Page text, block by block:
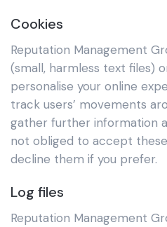
Cookies
Reputation Management
(small, harmless text files)
personalise your online
track users’ movements
gather further information
not obliged to accept
decline them if you prefer.
Log files
Reputation Management